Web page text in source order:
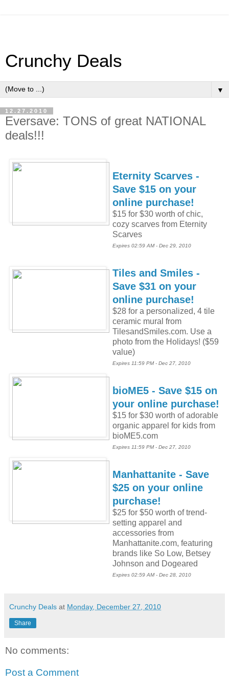
Crunchy Deals
▼
12.27.2010
Eversave: TONS of great NATIONAL
deals!!!
Eternity Scarves -
Save $15 on your
online purchase!
$15 for $30 worth of chic,
cozy scarves from Eternity
Scarves
Expires 02:59 AM - Dec 29, 2010
Tiles and Smiles -
Save $31 on your
online purchase!
$28 for a personalized, 4 tile
ceramic mural from
TilesandSmiles.com. Use a
photo from the Holidays! ($59
value)
Expires 11:59 PM - Dec 27, 2010
bioME5 - Save $15 on
your online purchase!
$15 for $30 worth of adorable
organic apparel for kids from
bioME5.com
Expires 11:59 PM - Dec 27, 2010
Manhattanite - Save
$25 on your online
purchase!
$25 for $50 worth of trend-
setting apparel and
accessories from
Manhattanite.com, featuring
brands like So Low, Betsey
Johnson and Dogeared
Expires 02:59 AM - Dec 28, 2010
Crunchy Deals at Monday, December 27, 2010
Share
No comments:
Post a Comment